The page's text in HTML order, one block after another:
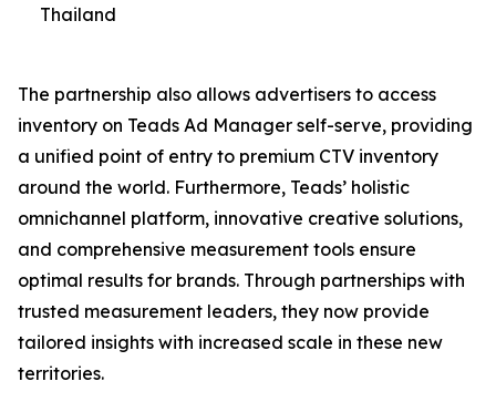
Thailand
The partnership also allows advertisers to access
inventory on Teads Ad Manager self-serve, providing
a unified point of entry to premium CTV inventory
around the world. Furthermore, Teads’ holistic
omnichannel platform, innovative creative solutions,
and comprehensive measurement tools ensure
optimal results for brands. Through partnerships with
trusted measurement leaders, they now provide
tailored insights with increased scale in these new
territories.